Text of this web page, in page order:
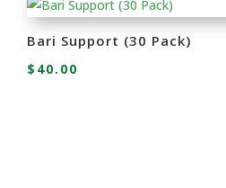
Bari Support (30 Pack)
$ 40.00